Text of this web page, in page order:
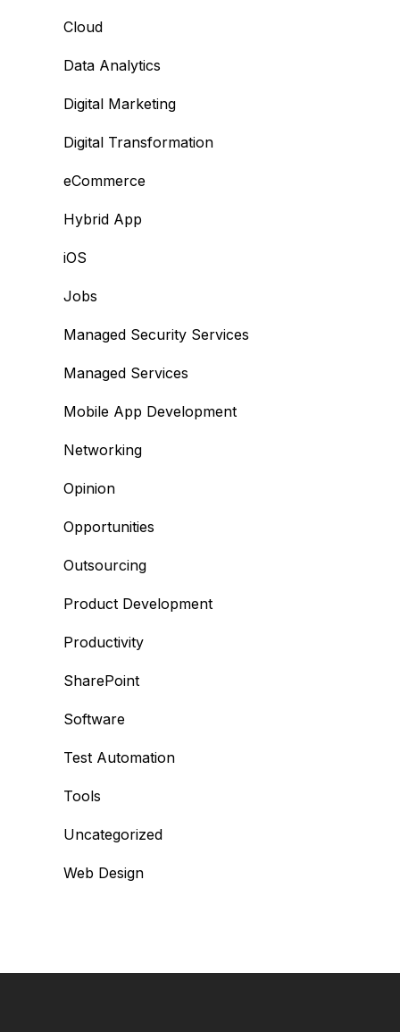
Cloud
Data Analytics
Digital Marketing
Digital Transformation
eCommerce
Hybrid App
iOS
Jobs
Managed Security Services
Managed Services
Mobile App Development
Networking
Opinion
Opportunities
Outsourcing
Product Development
Productivity
SharePoint
Software
Test Automation
Tools
Uncategorized
Web Design